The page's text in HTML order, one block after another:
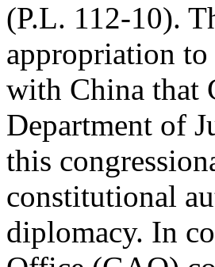
(P.L. 112-10).
appropriation
with China that
Department of
this
constitutional
diplomacy. In